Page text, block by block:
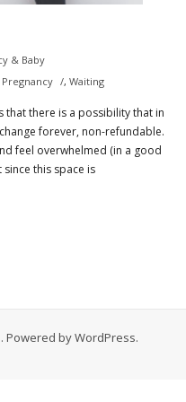
& Baby
Pregnancy , Waiting
that there is a possibility that in
forever, non-refundable.
feel overwhelmed (in a good
since this space is
. Powered byWordPress.